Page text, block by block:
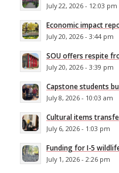
July 22, 2026 - 12:03 pm
Economic impact
July 20, 2026 - 3:44 pm
SOU offers respite
July 20, 2026 - 3:39 pm
Capstone students
July 8, 2026 - 10:03 am
Cultural items
July 6, 2026 - 1:03 pm
Funding for I-5
July 1, 2026 - 2:26 pm